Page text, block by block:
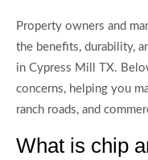
Property owners and
the benefits, durability,
in Cypress Mill TX.
concerns, helping you
ranch roads, and
What is chip